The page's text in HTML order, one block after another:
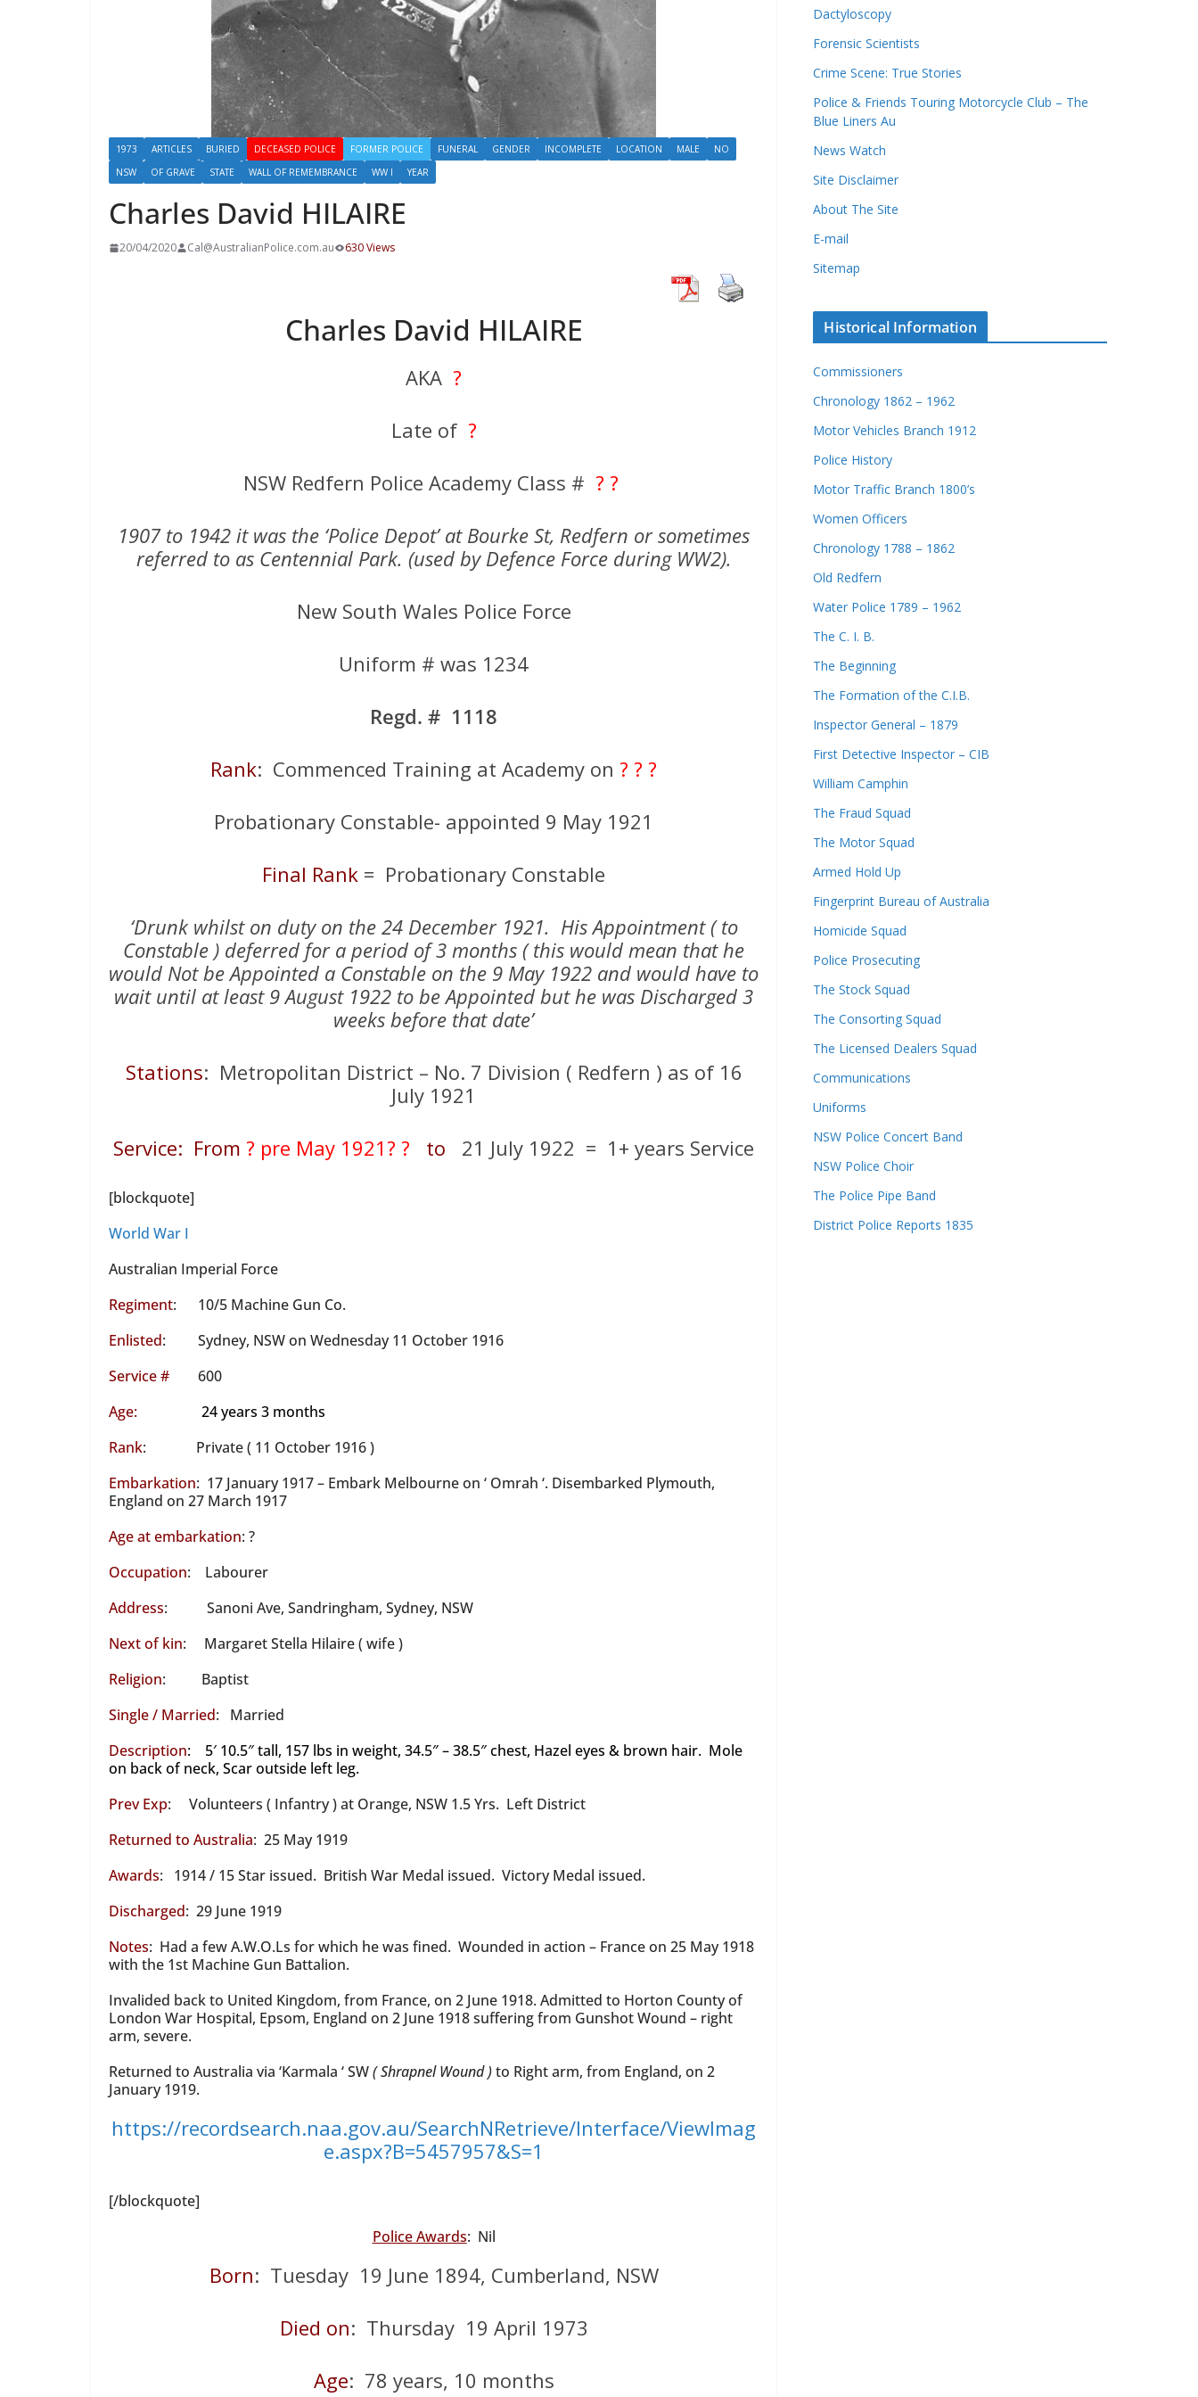
1973 ARTICLES BURIED DECEASED POLICE FORMER POLICE FUNERAL GENDER INCOMPLETE LOCATION MALE
NO
NSW
OF GRAVE STATE WALL OF REMEMBRANCE WW I YEAR
Charles David HILAIRE
20/04/2020 Cal@AustralianPolice.com.au 630 Views
Charles David HILAIRE
AKA?
Late of ?
NSW Redfern Police Academy Class #? ?
1907 to 1942 it was the ‘Police Depot’ at Bourke St, Redfern or sometimes
referred to as Centennial Park. (used by Defence Force during WW2).
New South Wales Police Force
Uniform # was 1234
Regd. # 1118
Rank: Commenced Training at Academy on? ? ?
Probationary Constable- appointed 9 May 1921
Final Rank = Probationary Constable
‘Drunk whilst on duty on the 24 December 1921. His Appointment ( to
Constable ) deferred for a period of 3 months ( this would mean that he
would Not be Appointed a Constable on the 9 May 1922 and would have to
wait until at least 9 August 1922 to be Appointed but he was Discharged 3
weeks before that date’
Stations: Metropolitan District – No. 7 Division ( Redfern ) as of 16
July 1921
Service: From ? pre May 1921? ? to 21 July 1922 = 1+ years Service
[blockquote]
World War I
Australian Imperial Force
Regiment: 10/5 Machine Gun Co.
Enlisted: Sydney, NSW on Wednesday 11 October 1916
Service # 600
Age: 24 years 3 months
Rank: Private ( 11 October 1916 )
Embarkation: 17 January 1917 – Embark Melbourne on ‘ Omrah ‘. Disembarked Plymouth,
England on 27 March 1917
Age at embarkation: ?
Occupation: Labourer
Address: Sanoni Ave, Sandringham, Sydney, NSW
Next of kin: Margaret Stella Hilaire ( wife )
Religion: Baptist
Single / Married: Married
Description: 5′ 10.5″ tall, 157 lbs in weight, 34.5″ – 38.5″ chest, Hazel eyes & brown hair. Mole
on back of neck, Scar outside left leg.
Prev Exp: Volunteers ( Infantry ) at Orange, NSW 1.5 Yrs. Left District
Returned to Australia: 25 May 1919
Awards: 1914 / 15 Star issued. British War Medal issued. Victory Medal issued.
Discharged: 29 June 1919
Notes: Had a few A.W.O.Ls for which he was fined. Wounded in action – France on 25 May 1918
with the 1st Machine Gun Battalion.
Invalided back to United Kingdom, from France, on 2 June 1918. Admitted to Horton County of
London War Hospital, Epsom, England on 2 June 1918 suffering from Gunshot Wound – right
arm, severe.
Returned to Australia via ‘Karmala ‘ SW( Shrapnel Wound )to Right arm, from England, on 2
January 1919.
https://recordsearch.naa.gov.au/SearchNRetrieve/Interface/ViewImag
e.aspx?B=5457957&S=1
[/blockquote]
Police Awards: Nil
Born: Tuesday 19 June 1894, Cumberland, NSW
Died on: Thursday 19 April 1973
Age: 78 years, 10 months
Dactyloscopy
Forensic Scientists
Crime Scene: True Stories
Police & Friends Touring Motorcycle Club – The
Blue Liners Au
News Watch
Site Disclaimer
About The Site
E-mail
Sitemap
Historical Information
Commissioners
Chronology 1862 – 1962
Motor Vehicles Branch 1912
Police History
Motor Traffic Branch 1800’s
Women Officers
Chronology 1788 – 1862
Old Redfern
Water Police 1789 – 1962
The C. I. B.
The Beginning
The Formation of the C.I.B.
Inspector General – 1879
First Detective Inspector – CIB
William Camphin
The Fraud Squad
The Motor Squad
Armed Hold Up
Fingerprint Bureau of Australia
Homicide Squad
Police Prosecuting
The Stock Squad
The Consorting Squad
The Licensed Dealers Squad
Communications
Uniforms
NSW Police Concert Band
NSW Police Choir
The Police Pipe Band
District Police Reports 1835